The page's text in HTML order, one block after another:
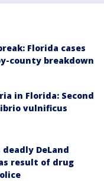
Florida cases
county breakdown
in Florida: Second
vulnificus
DeLand
result of drug